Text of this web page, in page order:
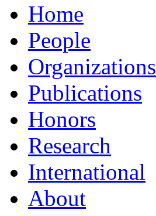
Home
People
Organizations
Publications
Honors
Research
International
About